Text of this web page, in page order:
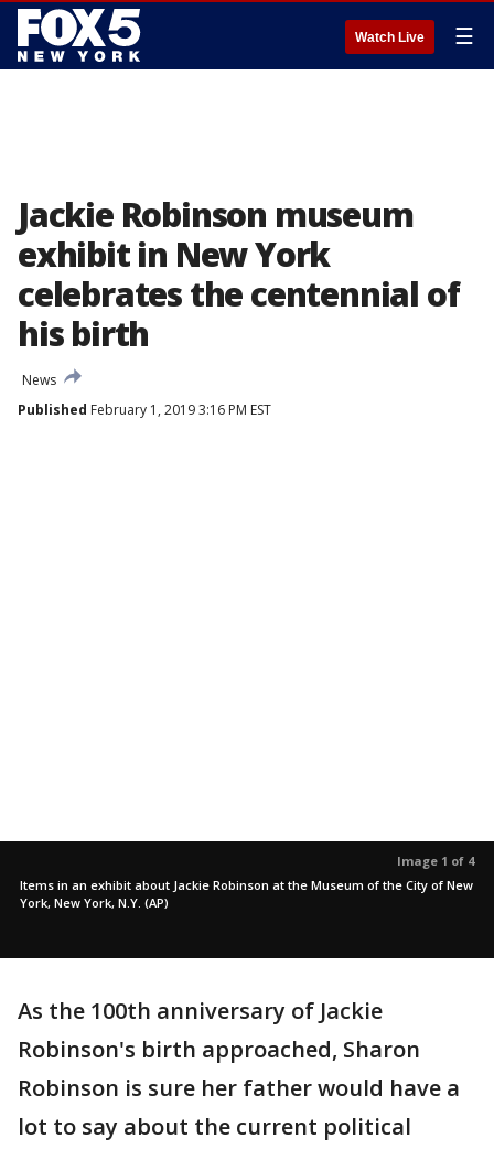
Watch Live ☰
Jackie Robinson museum
exhibit in New York
celebrates the centennial of
his birth
News
Published February 1, 2019 3:16 PM EST
Image 1 of 4
Items in an exhibit about Jackie Robinson at the Museum of the City of New
York, New York, N.Y. (AP)
As the 100th anniversary of Jackie
Robinson's birth approached, Sharon
Robinson is sure her father would have a
lot to say about the current political